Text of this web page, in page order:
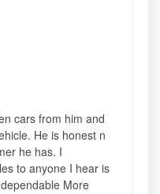
cars from him and
He is honest n
he has. I
to anyone I hear is
More